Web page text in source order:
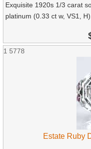
Exquisite 1920s 1/3 carat
platinum (0.33 ct w, VS1, H).
1 5778
Estate Ruby